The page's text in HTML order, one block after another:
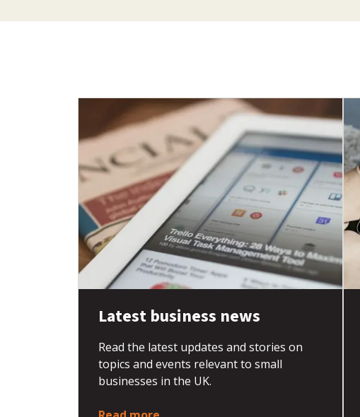
Latest business news
Read the latest updates and stories on
topics and events relevant to small
businesses in the UK.